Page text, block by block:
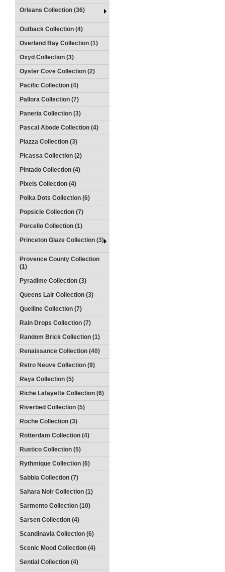
Orleans Collection (36)
Outback Collection (4)
Overland Bay Collection (1)
Oxyd Collection (3)
Oyster Cove Collection (2)
Pacific Collection (4)
Pallora Collection (7)
Paneria Collection (3)
Pascal Abode Collection (4)
Piazza Collection (3)
Picassa Collection (2)
Pintado Collection (4)
Pixels Collection (4)
Polka Dots Collection (6)
Popsicle Collection (7)
Porcello Collection (1)
Princeton Glaze Collection (3)
Provence County Collection
(1)
Pyradime Collection (3)
Queens Lair Collection (3)
Quelline Collection (7)
Rain Drops Collection (7)
Random Brick Collection (1)
Renaissance Collection (40)
Retro Neuve Collection (9)
Reya Collection (5)
Riche Lafayette Collection (6)
Riverbed Collection (5)
Roche Collection (3)
Rotterdam Collection (4)
Rustico Collection (5)
Rythmique Collection (6)
Sabbia Collection (7)
Sahara Noir Collection (1)
Sarmento Collection (10)
Sarsen Collection (4)
Scandinavia Collection (6)
Scenic Mood Collection (4)
Sential Collection (4)